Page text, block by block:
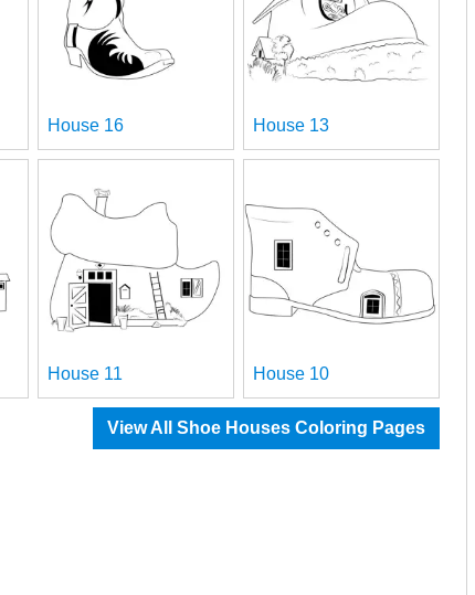
House 16 House 13
House 11 House 10
View All Shoe Houses Coloring Pages